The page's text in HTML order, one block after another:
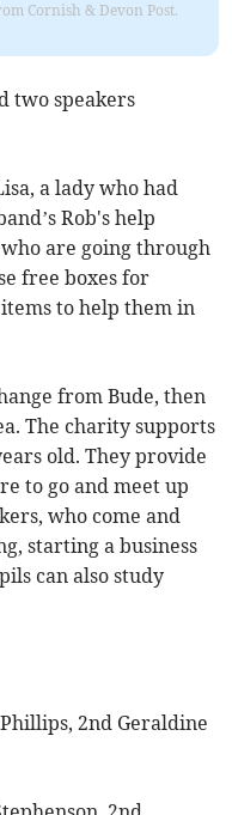
Cornish & Devon Post.
two speakers
a lady who had
Rob's help
are going through
free boxes for
to help them in
from Bude, then
The charity supports
old. They provide
to go and meet up
who come and
starting a business
can also study
2nd Geraldine